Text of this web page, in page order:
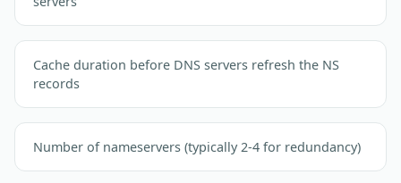
Cache duration before DNS servers refresh the NS
records
Number of nameservers (typically 2-4 for redundancy)